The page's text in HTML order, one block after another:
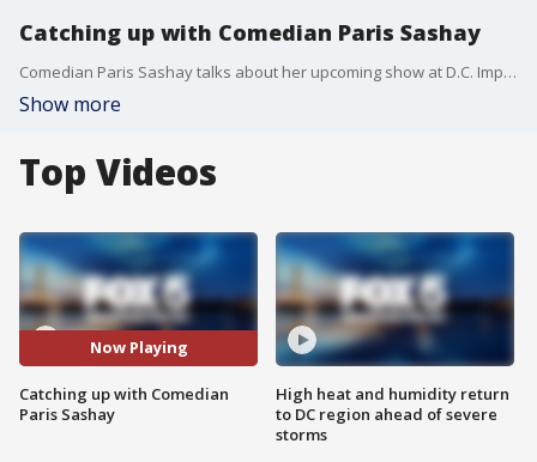
Catching up with Comedian Paris Sashay
Comedian Paris Sashay talks about her upcoming show at D.C. Improv.
Show more
Top Videos
Now Playing
Catching up with Comedian
Paris Sashay
High heat and humidity return
to DC region ahead of severe
storms